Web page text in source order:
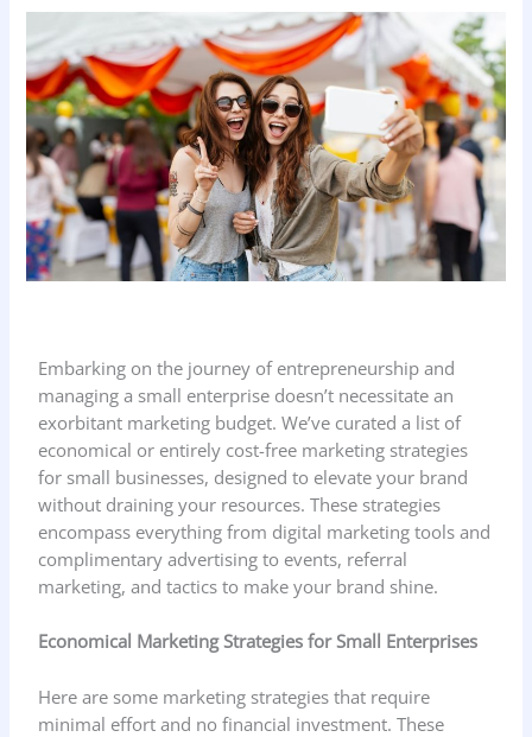
Embarking on the journey of entrepreneurship and
managing a small enterprise doesn’t necessitate an
exorbitant marketing budget. We’ve curated a list of
economical or entirely cost-free marketing strategies
for small businesses, designed to elevate your brand
without draining your resources. These strategies
encompass everything from digital marketing tools and
complimentary advertising to events, referral
marketing, and tactics to make your brand shine.
Economical Marketing Strategies for Small Enterprises
Here are some marketing strategies that require
minimal effort and no financial investment. These